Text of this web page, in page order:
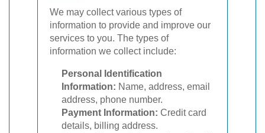
We may collect various types of
information to provide and improve our
services to you. The types of
information we collect include:
Personal Identification
Information: Name, address, email
address, phone number.
Payment Information: Credit card
details, billing address.